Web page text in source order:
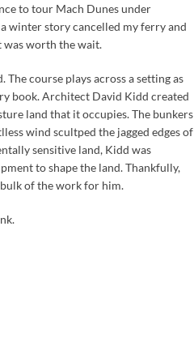
to tour Mach Dunes under
winter story cancelled my ferry and
was worth the wait.
The course plays across a setting as
book. Architect David Kidd created
land that it occupies. The bunkers
wind scultped the jagged edges of
sensitive land, Kidd was
to shape the land. Thankfully,
of the work for him.